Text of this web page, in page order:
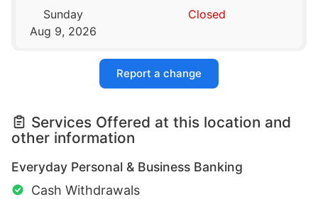
Sunday
Aug 9, 2026
Closed
Report a change
Services Offered at this location and
other information
Everyday Personal & Business Banking
Cash Withdrawals